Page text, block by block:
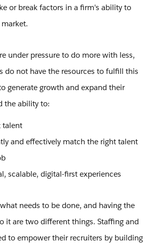
or break factors in a firm's ability to
market.
under pressure to do more with less,
do not have the resources to fulfill this
generate growth and expand their
the ability to:
talent
and effectively match the right talent
scalable, digital-first experiences
needs to be done, and having the
it are two different things. Staffing and
to empower their recruiters by building